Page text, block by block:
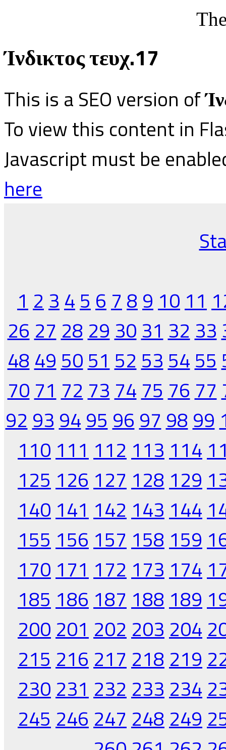
Ίνδικτος τευχ.17
This is a SEO version of
To view this content in
Javascript must be
here
1 2 3 4 5 6 7 8 9 10 11
26 27 28 29 30 31 32 33
48 49 50 51 52 53 54 55
70 71 72 73 74 75 76 77
92 93 94 95 96 97 98 99
110 111 112 113 114
125 126 127 128 129
140 141 142 143 144
155 156 157 158 159
170 171 172 173 174
185 186 187 188 189
200 201 202 203 204
215 216 217 218 219
230 231 232 233 234
245 246 247 248 249